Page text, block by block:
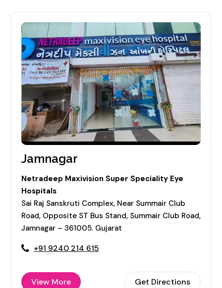
Jamnagar
Netradeep Maxivision Super Speciality Eye
Hospitals
Sai Raj Sanskruti Complex, Near Summair Club
Road, Opposite ST Bus Stand, Summair Club Road,
Jamnagar – 361005. Gujarat
+91 9240 214 615
View More Get Directions